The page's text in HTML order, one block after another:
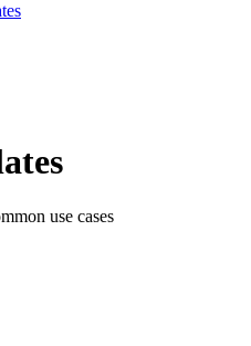
use cases